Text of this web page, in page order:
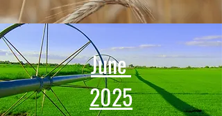
June
2025